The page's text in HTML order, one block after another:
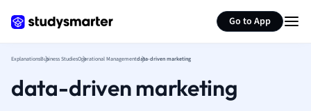
Go to App
Japanese
Italian
Marketing
Math
ExplanationsBusiness StudiesOperational Managementdata-driven marketing
data-driven marketing
Summarize page